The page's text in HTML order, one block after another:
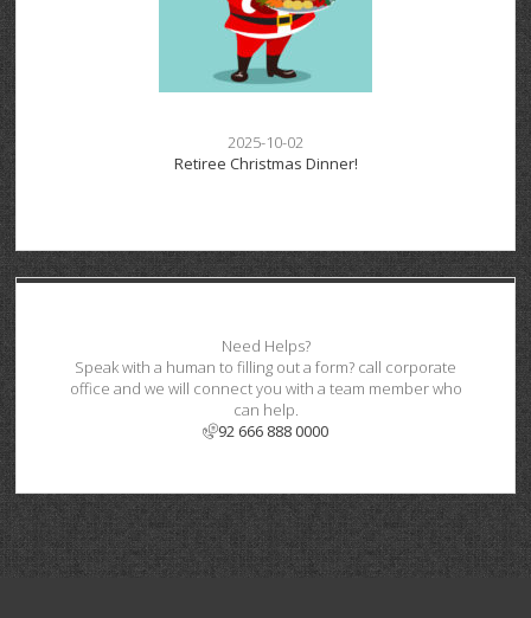
2025-10-02
Retiree Christmas Dinner!
Need Helps?
Speak with a human to filling out a form? call corporate
office and we will connect you with a team member who
can help.
92 666 888 0000